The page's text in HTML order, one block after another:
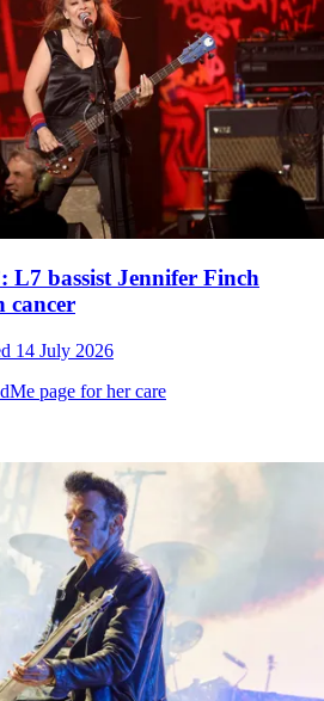
L7 bassist Jennifer Finch
cancer
14 July 2026
page for her care